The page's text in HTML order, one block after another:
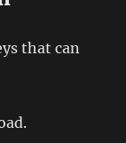
that can